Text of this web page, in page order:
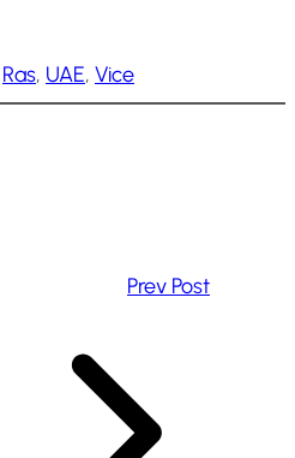
Ras, UAE, Vice
Prev Post